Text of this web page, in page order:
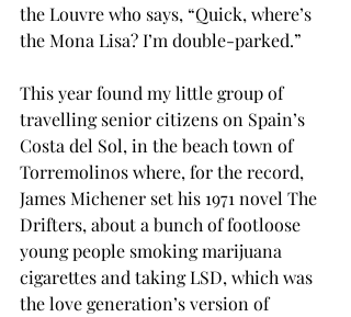
the Louvre who says, “Quick, where’s
the Mona Lisa? I’m double-parked.”
This year found my little group of
travelling senior citizens on Spain’s
Costa del Sol, in the beach town of
Torremolinos where, for the record,
James Michener set his 1971 novel The
Drifters, about a bunch of footloose
young people smoking marijuana
cigarettes and taking LSD, which was
the love generation’s version of